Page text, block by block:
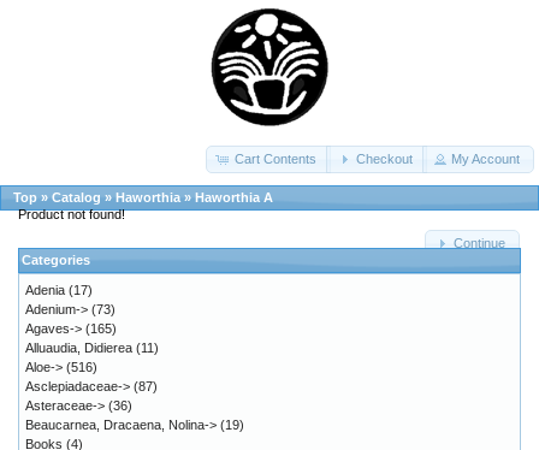
Cart Contents Checkout My Account
Top » Catalog » Haworthia » Haworthia A
Product not found!
Continue
Categories
Adenia (17)
Adenium-> (73)
Agaves-> (165)
Alluaudia, Didierea (11)
Aloe-> (516)
Asclepiadaceae-> (87)
Asteraceae-> (36)
Beaucarnea, Dracaena, Nolina-> (19)
Books (4)